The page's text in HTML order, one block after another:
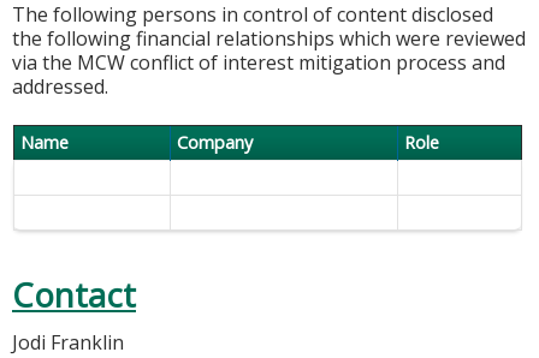
The following persons in control of content disclosed
the following financial relationships which were reviewed
via the MCW conflict of interest mitigation process and
addressed.
Name Company Role
Contact
Jodi Franklin